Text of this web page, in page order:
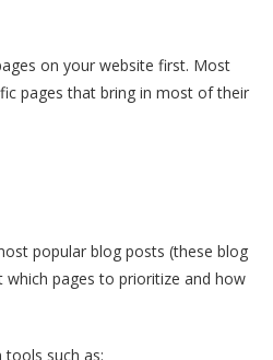
on your website first. Most
pages that bring in most of their
popular blog posts (these blog
pages to prioritize and how
such as: